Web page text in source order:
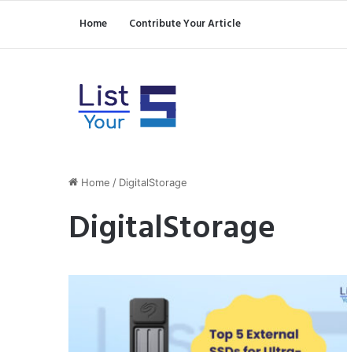
Home Contribute Your Article
Home / DigitalStorage
DigitalStorage